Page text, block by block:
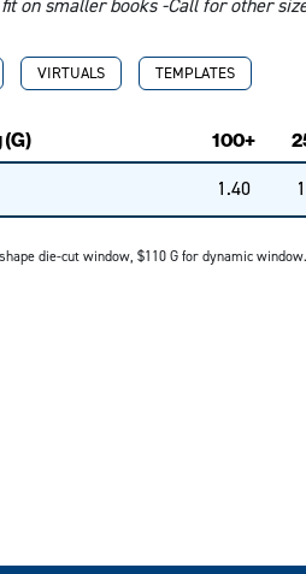
on smaller books -Call for other
VIRTUALS TEMPLATES
(G) 100+
1.40
die-cut window, $110 G for dynamic